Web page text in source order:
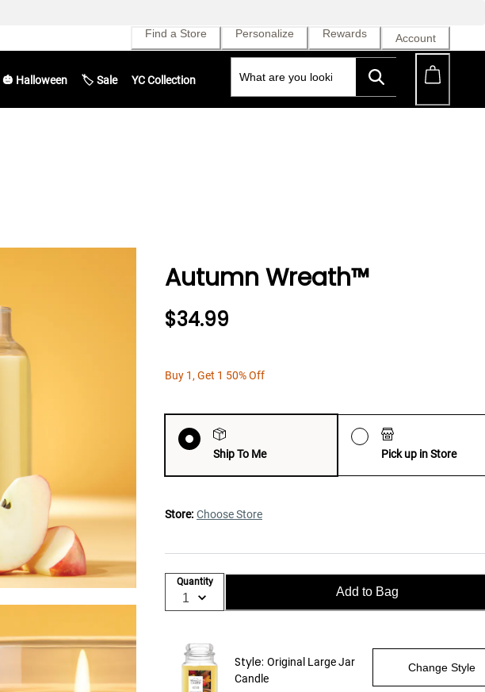
Find a Store Personalize Rewards Account
🎃 Halloween 🏷️ Sale YC Collection
Autumn Wreath™
$34.99
Buy 1, Get 1 50% Off
Ship To Me Pick up in Store
Store: Choose Store
Quantity
Add to Bag
Style: Original Large Jar
Candle
Change Style